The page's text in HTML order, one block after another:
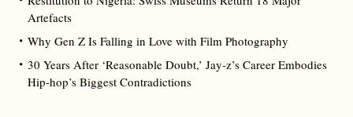
Artefacts
Why Gen Z Is Falling in Love with Film Photography
30 Years After ‘Reasonable Doubt,’ Jay‑z’s Career Embodies
Hip‑hop’s Biggest Contradictions